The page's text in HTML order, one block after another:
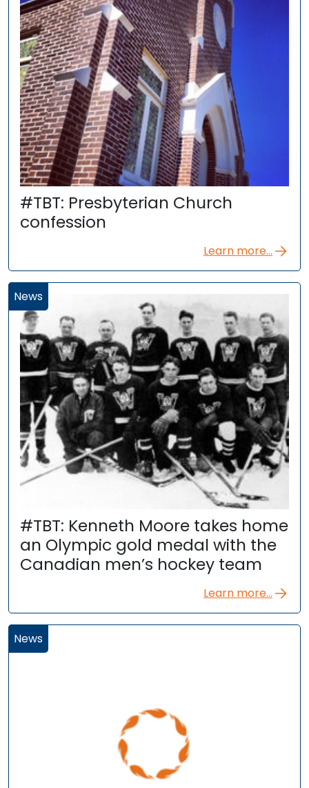
#TBT: Presbyterian Church
confession
Learn more...
News
#TBT: Kenneth Moore takes home
an Olympic gold medal with the
Canadian men’s hockey team
Learn more...
News